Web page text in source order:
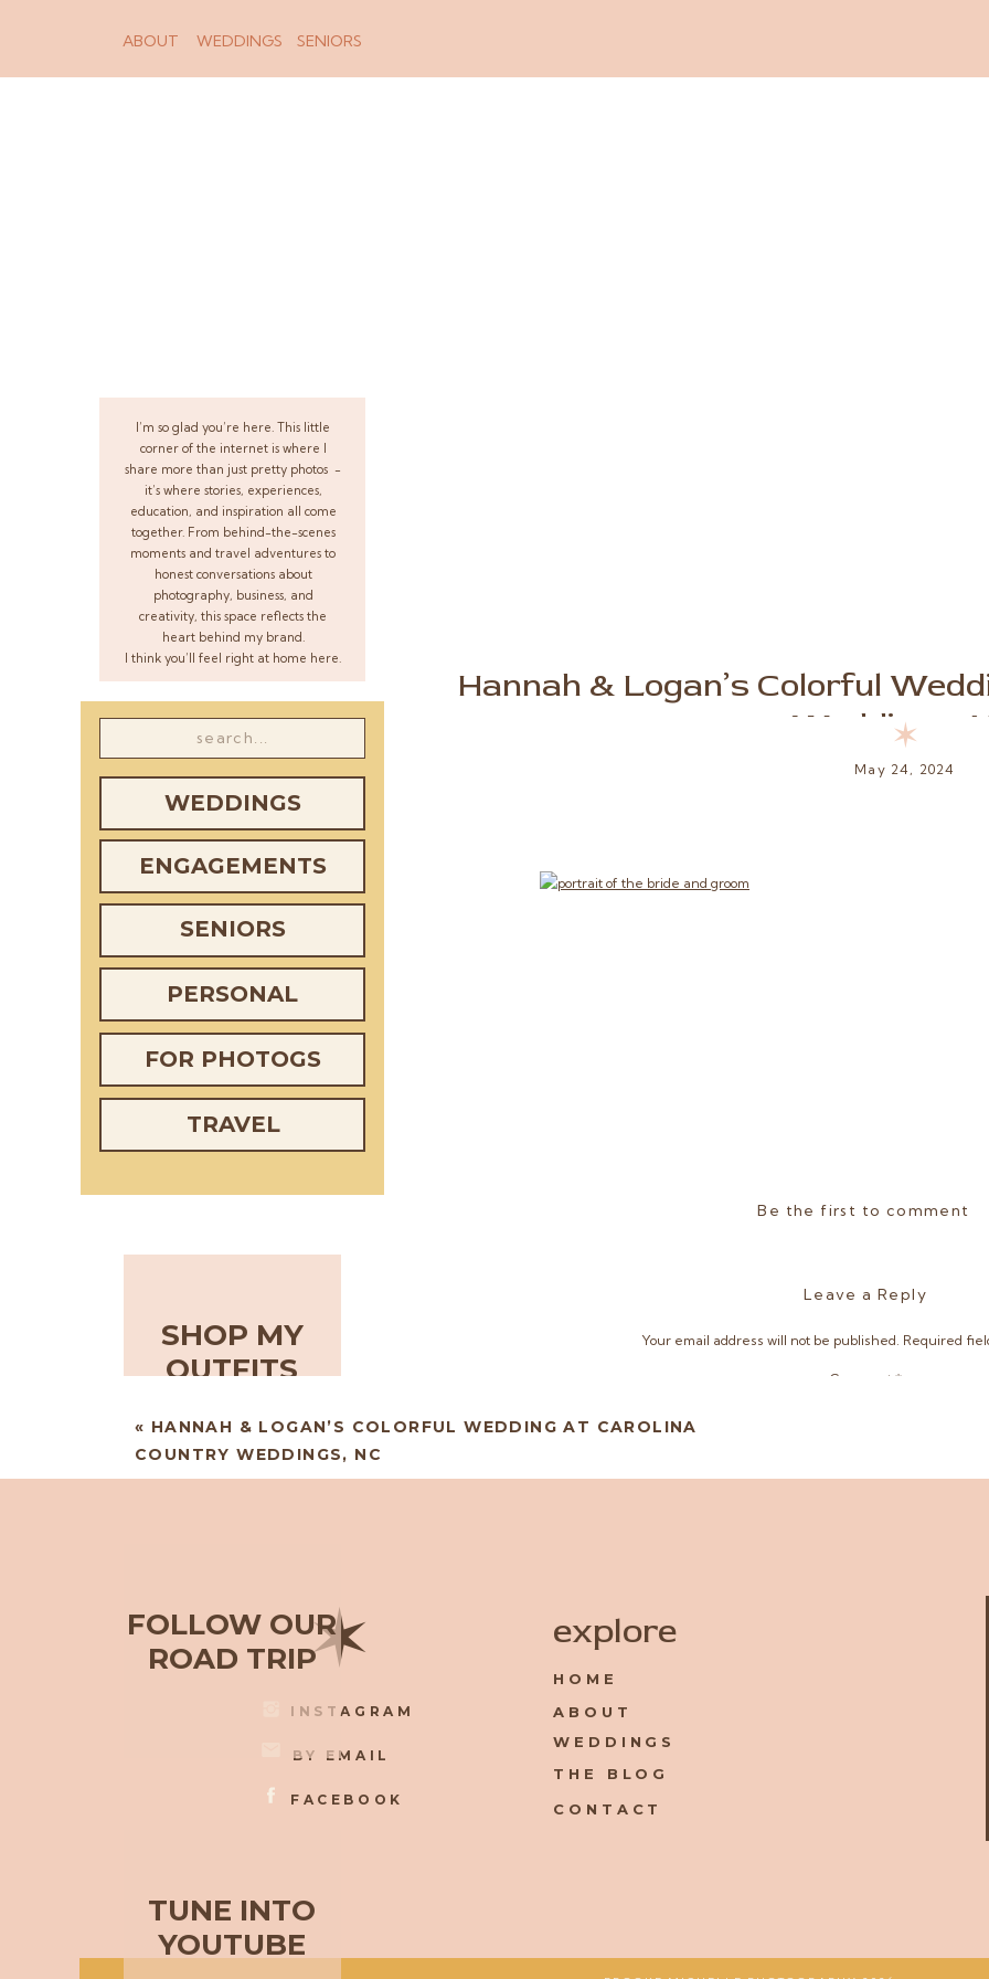
WEDDINGS SENIORS
ABOUT
I’m so glad you’re here. This little
corner of the internet is where I
share more than just pretty photos -
it’s where stories, experiences,
education, and inspiration all come
together. From behind-the-scenes
moments and travel adventures to
honest conversations about
photography, business, and
creativity, this space reflects the
heart behind my brand.
I think you’ll feel right at home here.
WEDDINGS
ENGAGEMENTS
SENIORS
PERSONAL
FOR PHOTOGS
FOLLOW OUR
ROAD TRIP
TUNE INTO
YOUTUBE
TRAVEL
SHOP MY
OUTFITS
Hannah & Logan’s Colorful
Weddings,
May 24, 2024
✶
Be the first to comment
Leave a Reply
Your email address will not be published. Required
Comment *
« HANNAH & LOGAN’S COLORFUL WEDDING AT CAROLINA
COUNTRY WEDDINGS, NC
INSTAGRAM
FACEBOOK
BY EMAIL
HOME
ABOUT
WEDDINGS
THE BLOG
CONTACT
✶ explore